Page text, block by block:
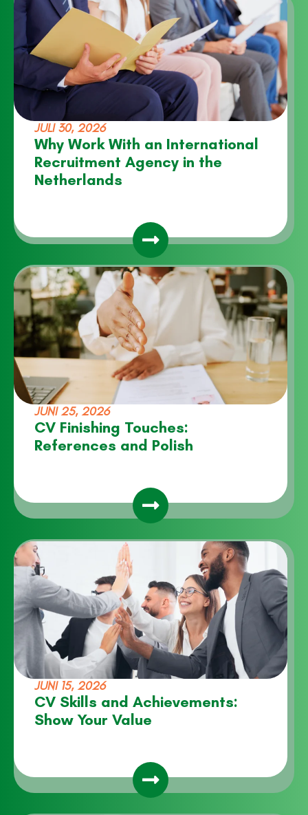
JULI 30, 2026
Why Work With an International
Recruitment Agency in the
Netherlands
JUNI 25, 2026
CV Finishing Touches:
References and Polish
JUNI 15, 2026
CV Skills and Achievements:
Show Your Value